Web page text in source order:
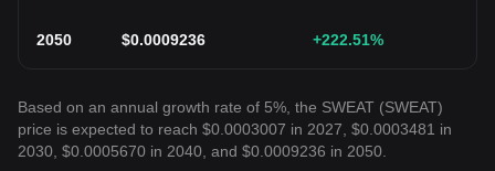
2050 $0.0009236 +222.51%
Based on an annual growth rate of 5%, the SWEAT (SWEAT)
price is expected to reach $0.0003007 in 2027, $0.0003481 in
2030, $0.0005670 in 2040, and $0.0009236 in 2050.